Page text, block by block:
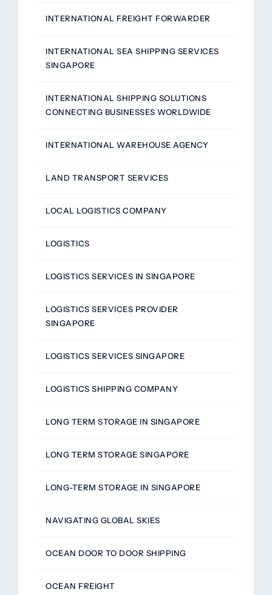
INTERNATIONAL FREIGHT FORWARDER
INTERNATIONAL SEA SHIPPING SERVICES
SINGAPORE
INTERNATIONAL SHIPPING SOLUTIONS
CONNECTING BUSINESSES WORLDWIDE
INTERNATIONAL WAREHOUSE AGENCY
LAND TRANSPORT SERVICES
LOCAL LOGISTICS COMPANY
LOGISTICS
LOGISTICS SERVICES IN SINGAPORE
LOGISTICS SERVICES PROVIDER
SINGAPORE
LOGISTICS SERVICES SINGAPORE
LOGISTICS SHIPPING COMPANY
LONG TERM STORAGE IN SINGAPORE
LONG TERM STORAGE SINGAPORE
LONG-TERM STORAGE IN SINGAPORE
NAVIGATING GLOBAL SKIES
OCEAN DOOR TO DOOR SHIPPING
OCEAN FREIGHT